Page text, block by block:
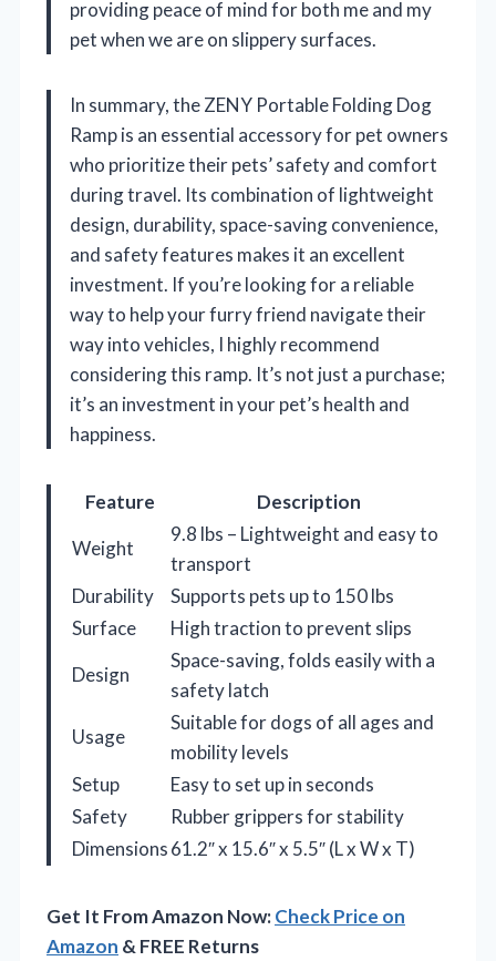
providing peace of mind for both me and my
pet when we are on slippery surfaces.
In summary, the ZENY Portable Folding Dog
Ramp is an essential accessory for pet owners
who prioritize their pets’ safety and comfort
during travel. Its combination of lightweight
design, durability, space-saving convenience,
and safety features makes it an excellent
investment. If you’re looking for a reliable
way to help your furry friend navigate their
way into vehicles, I highly recommend
considering this ramp. It’s not just a purchase;
it’s an investment in your pet’s health and
happiness.
Feature
Description
Weight
9.8 lbs – Lightweight and easy to
transport
Durability
Supports pets up to 150 lbs
Surface
High traction to prevent slips
Design
Space-saving, folds easily with a
safety latch
Usage
Suitable for dogs of all ages and
mobility levels
Setup
Easy to set up in seconds
Safety
Rubber grippers for stability
Dimensions61.2″ x 15.6″ x 5.5″ (L x W x T)
Get It From Amazon Now:Check Price on
Amazon & FREE Returns